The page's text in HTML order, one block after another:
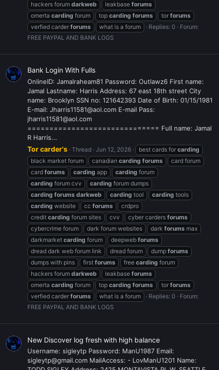
hackers forum darkweb leakbase forums
omerta carding forum top carding forums tor forums
verfied carder forums what is a forum Replies: 0
Forum:
FREE PAYPAL AND BANK LOGS
Bank Login With Fulls
OnlineID: Jamalraheam81 Password: Outlawz6 First name:
Jamal Lastname: Harris Address: 67 east 18th street City
name: Brooklyn SSN no: 121642393 Date of Birth: 01/15/1981
E-mail: Jharris11581@aol.com E-mail Pass:
jharris11581@aol.com
============================== Full name: Jamal
R Harris...
Tor carder's Thread Jun 12, 2026 best cards for carding
black market forum
canadian carding forums
card forum
card forums carding app carding forum
carding forum cvv carding forum dumps
carding forums darkweb carding tool carding tools
carding website cc forums
crdpro
credit carding forum sites cvv cyber carders forums
cybercrime forum
dark forum websites dark forums max
darkmarket carding forum deepweb forums
dread dark web forum link
dread forum dump forums
dumps with pins
first forums free carding forum
hackers forum darkweb leakbase forums
omerta carding forum top carding forums tor forums
verfied carder forums what is a forum Replies: 0
Forum:
FREE PAYPAL AND BANK LOGS
New Discover log fresh with high balance
Username: sigleytp Password: ManU1987 Email:
sigleytp@gmail.com MailAccess: - LovManU1201 Name: